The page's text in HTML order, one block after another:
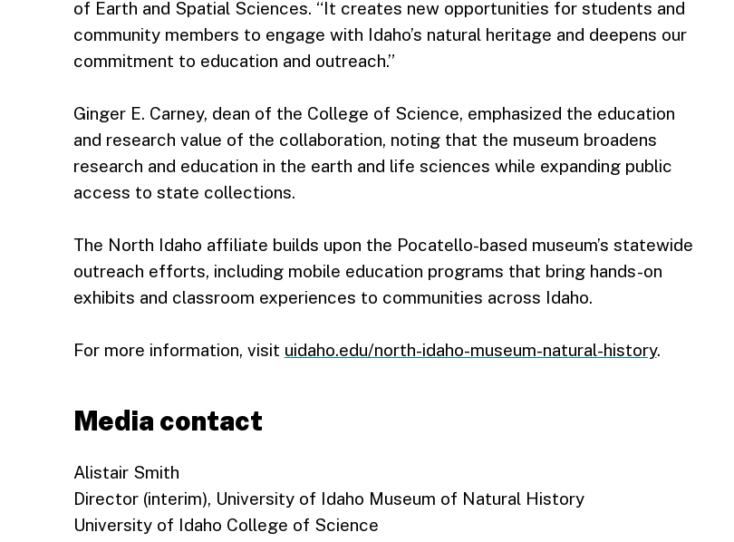
of Earth and Spatial Sciences. “It creates new opportunities for students and
community members to engage with Idaho’s natural heritage and deepens our
commitment to education and outreach.”
Ginger E. Carney, dean of the College of Science, emphasized the education
and research value of the collaboration, noting that the museum broadens
research and education in the earth and life sciences while expanding public
access to state collections.
The North Idaho affiliate builds upon the Pocatello-based museum’s statewide
outreach efforts, including mobile education programs that bring hands-on
exhibits and classroom experiences to communities across Idaho.
For more information, visit uidaho.edu/north-idaho-museum-natural-history.
Media contact
Alistair Smith
Director (interim), University of Idaho Museum of Natural History
University of Idaho College of Science